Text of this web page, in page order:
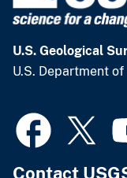
U.S. Geological
U.S. Department
Contact